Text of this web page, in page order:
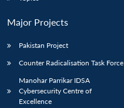
Major Projects
Pakistan Project
Counter Radicalisation Task Force
Manohar Parrikar IDSA
Cybersecurity Centre of
Excellence